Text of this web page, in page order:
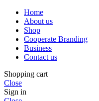
Home
About us
Shop
Cooperate Branding
Business
Contact us
Shopping cart
Close
Sign in